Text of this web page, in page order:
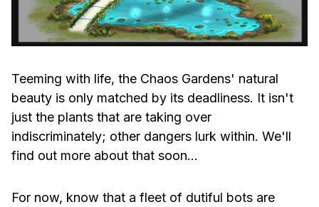
Teeming with life, the Chaos Gardens' natural
beauty is only matched by its deadliness. It isn't
just the plants that are taking over
indiscriminately; other dangers lurk within. We'll
find out more about that soon…
For now, know that a fleet of dutiful bots are